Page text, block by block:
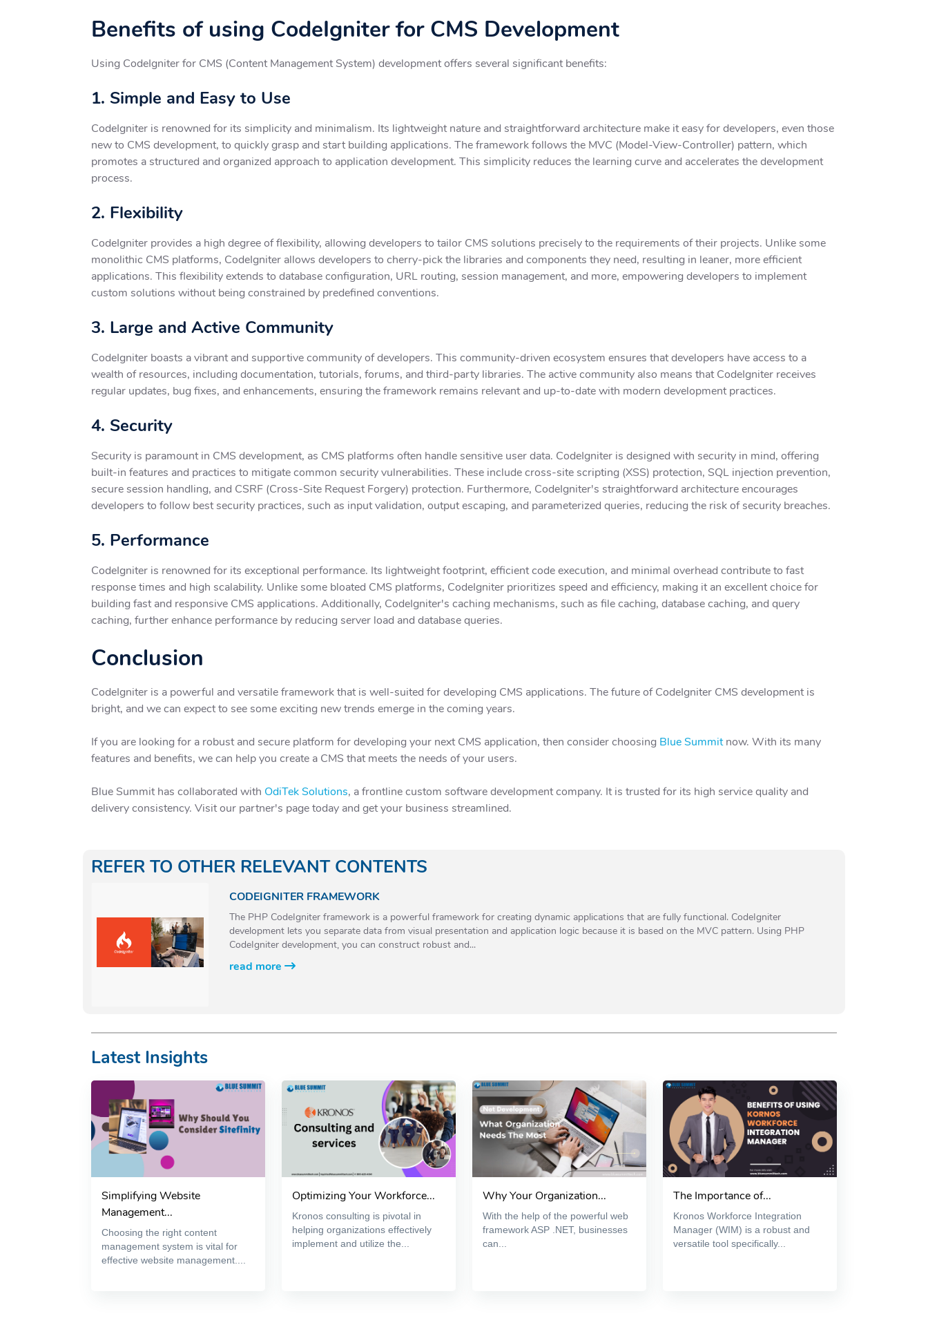
Benefits of using CodeIgniter for CMS Development
Using CodeIgniter for CMS (Content Management System) development offers several significant benefits:
1. Simple and Easy to Use
CodeIgniter is renowned for its simplicity and minimalism. Its lightweight nature and straightforward architecture make it easy for developers, even those
new to CMS development, to quickly grasp and start building applications. The framework follows the MVC (Model-View-Controller) pattern, which
promotes a structured and organized approach to application development. This simplicity reduces the learning curve and accelerates the development
process.
2. Flexibility
CodeIgniter provides a high degree of flexibility, allowing developers to tailor CMS solutions precisely to the requirements of their projects. Unlike some
monolithic CMS platforms, CodeIgniter allows developers to cherry-pick the libraries and components they need, resulting in leaner, more efficient
applications. This flexibility extends to database configuration, URL routing, session management, and more, empowering developers to implement
custom solutions without being constrained by predefined conventions.
3. Large and Active Community
CodeIgniter boasts a vibrant and supportive community of developers. This community-driven ecosystem ensures that developers have access to a
wealth of resources, including documentation, tutorials, forums, and third-party libraries. The active community also means that CodeIgniter receives
regular updates, bug fixes, and enhancements, ensuring the framework remains relevant and up-to-date with modern development practices.
4. Security
Security is paramount in CMS development, as CMS platforms often handle sensitive user data. CodeIgniter is designed with security in mind, offering
built-in features and practices to mitigate common security vulnerabilities. These include cross-site scripting (XSS) protection, SQL injection prevention,
secure session handling, and CSRF (Cross-Site Request Forgery) protection. Furthermore, CodeIgniter's straightforward architecture encourages
developers to follow best security practices, such as input validation, output escaping, and parameterized queries, reducing the risk of security breaches.
5. Performance
CodeIgniter is renowned for its exceptional performance. Its lightweight footprint, efficient code execution, and minimal overhead contribute to fast
response times and high scalability. Unlike some bloated CMS platforms, CodeIgniter prioritizes speed and efficiency, making it an excellent choice for
building fast and responsive CMS applications. Additionally, CodeIgniter's caching mechanisms, such as file caching, database caching, and query
caching, further enhance performance by reducing server load and database queries.
Conclusion
CodeIgniter is a powerful and versatile framework that is well-suited for developing CMS applications. The future of CodeIgniter CMS development is
bright, and we can expect to see some exciting new trends emerge in the coming years.
If you are looking for a robust and secure platform for developing your next CMS application, then consider choosing Blue Summitnow. With its many
features and benefits, we can help you create a CMS that meets the needs of your users.
Blue Summit has collaborated with OdiTek Solutions, a frontline custom software development company. It is trusted for its high service quality and
delivery consistency. Visit our partner's page today and get your business streamlined.
REFER TO OTHER RELEVANT CONTENTS
CODEIGNITER FRAMEWORK
The PHP CodeIgniter framework is a powerful framework for creating dynamic applications that are fully functional. CodeIgniter
development lets you separate data from visual presentation and application logic because it is based on the MVC pattern. Using PHP
CodeIgniter development, you can construct robust and...
read more
Latest Insights
Simplifying Website
Management...
Choosing the right content
management system is vital for
effective website management....
Optimizing Your Workforce...
Kronos consulting is pivotal in
helping organizations effectively
implement and utilize the...
Why Your Organization...
With the help of the powerful web
framework ASP .NET, businesses
can...
The Importance of...
Kronos Workforce Integration
Manager (WIM) is a robust and
versatile tool specifically...